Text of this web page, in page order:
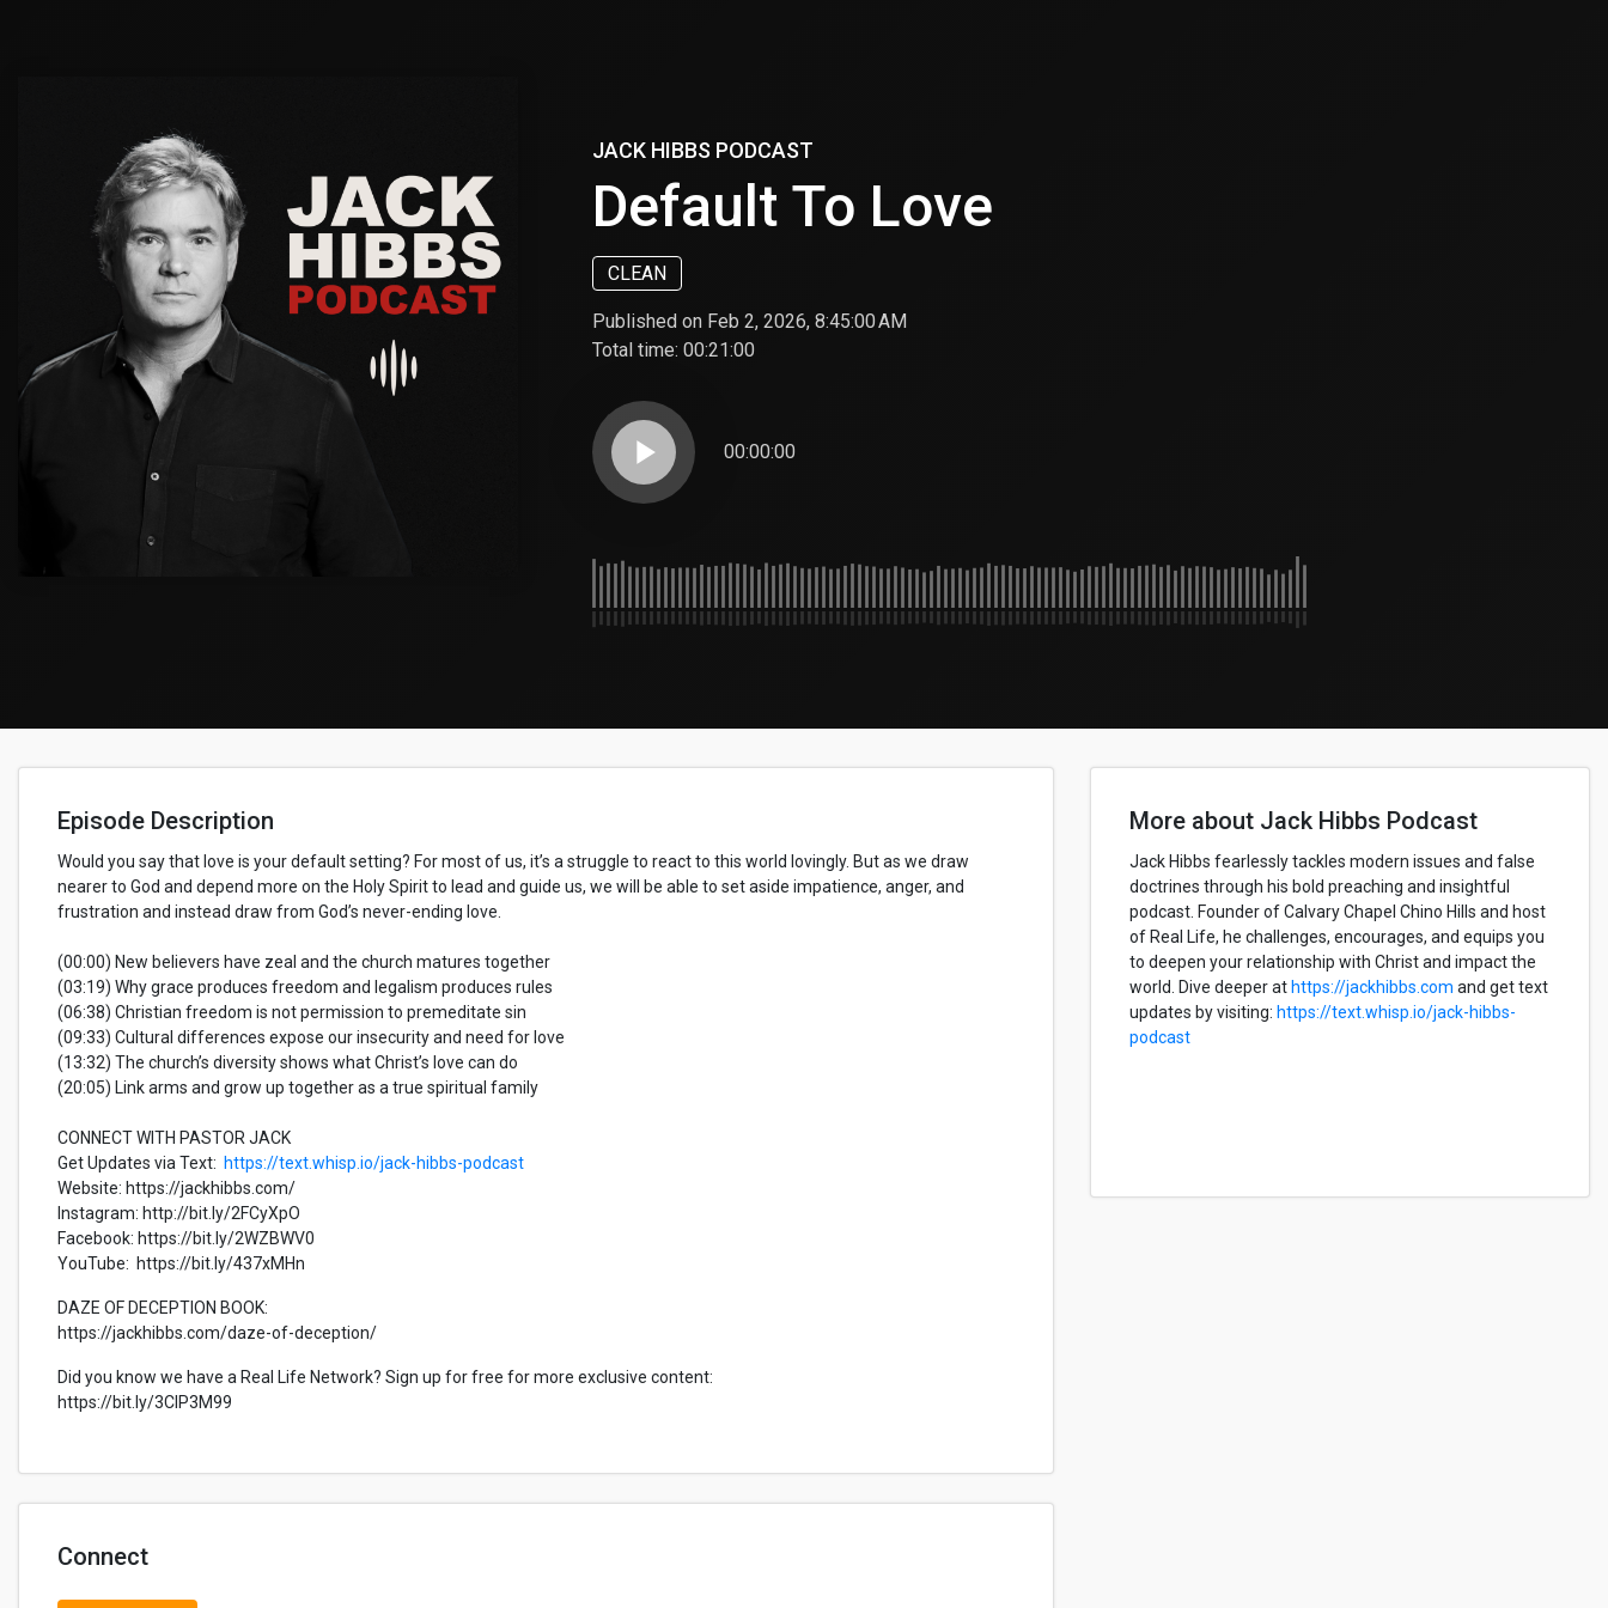
JACK HIBBS PODCAST
Default To Love
CLEAN
Published on Feb 2, 2026, 8:45:00 AM
Total time: 00:21:00
play_arrow 00:00:00
Episode Description
Would you say that love is your default setting? For most of us, it’s a struggle to react to this world lovingly. But as we draw
nearer to God and depend more on the Holy Spirit to lead and guide us, we will be able to set aside impatience, anger, and
frustration and instead draw from God’s never-ending love.
(00:00) New believers have zeal and the church matures together
(03:19) Why grace produces freedom and legalism produces rules
(06:38) Christian freedom is not permission to premeditate sin
(09:33) Cultural differences expose our insecurity and need for love
(13:32) The church’s diversity shows what Christ’s love can do
(20:05) Link arms and grow up together as a true spiritual family
CONNECT WITH PASTOR JACK
Get Updates via Text: https://text.whisp.io/jack-hibbs-podcast
Website: https://jackhibbs.com/
Instagram: http://bit.ly/2FCyXpO
Facebook: https://bit.ly/2WZBWV0
YouTube: https://bit.ly/437xMHn
DAZE OF DECEPTION BOOK:
https://jackhibbs.com/daze-of-deception/
Did you know we have a Real Life Network? Sign up for free for more exclusive content:
https://bit.ly/3CIP3M99
Connect
More about Jack Hibbs Podcast
Jack Hibbs fearlessly tackles modern issues and false
doctrines through his bold preaching and insightful
podcast. Founder of Calvary Chapel Chino Hills and host
of Real Life, he challenges, encourages, and equips you
to deepen your relationship with Christ and impact the
world. Dive deeper at https://jackhibbs.com and get text
updates by visiting: https://text.whisp.io/jack-hibbs-
podcast